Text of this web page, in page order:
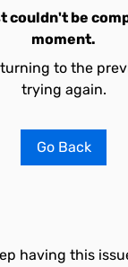
couldn't be
moment.
to the
trying again.
Go Back
having this